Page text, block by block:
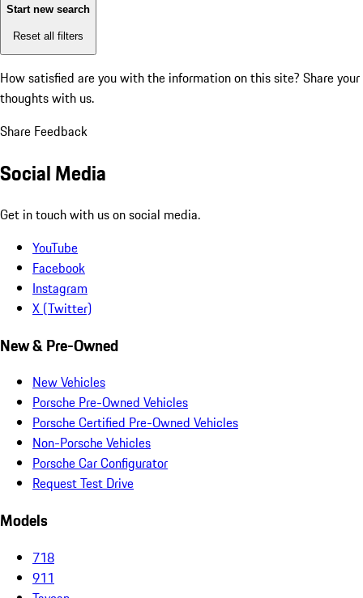
Start new search
Reset all filters
How satisfied are you with the information on this site? Share your
thoughts with us.
Share Feedback
Social Media
Get in touch with us on social media.
YouTube
Facebook
Instagram
X (Twitter)
New & Pre-Owned
New Vehicles
Porsche Pre-Owned Vehicles
Porsche Certified Pre-Owned Vehicles
Non-Porsche Vehicles
Porsche Car Configurator
Request Test Drive
Models
718
911